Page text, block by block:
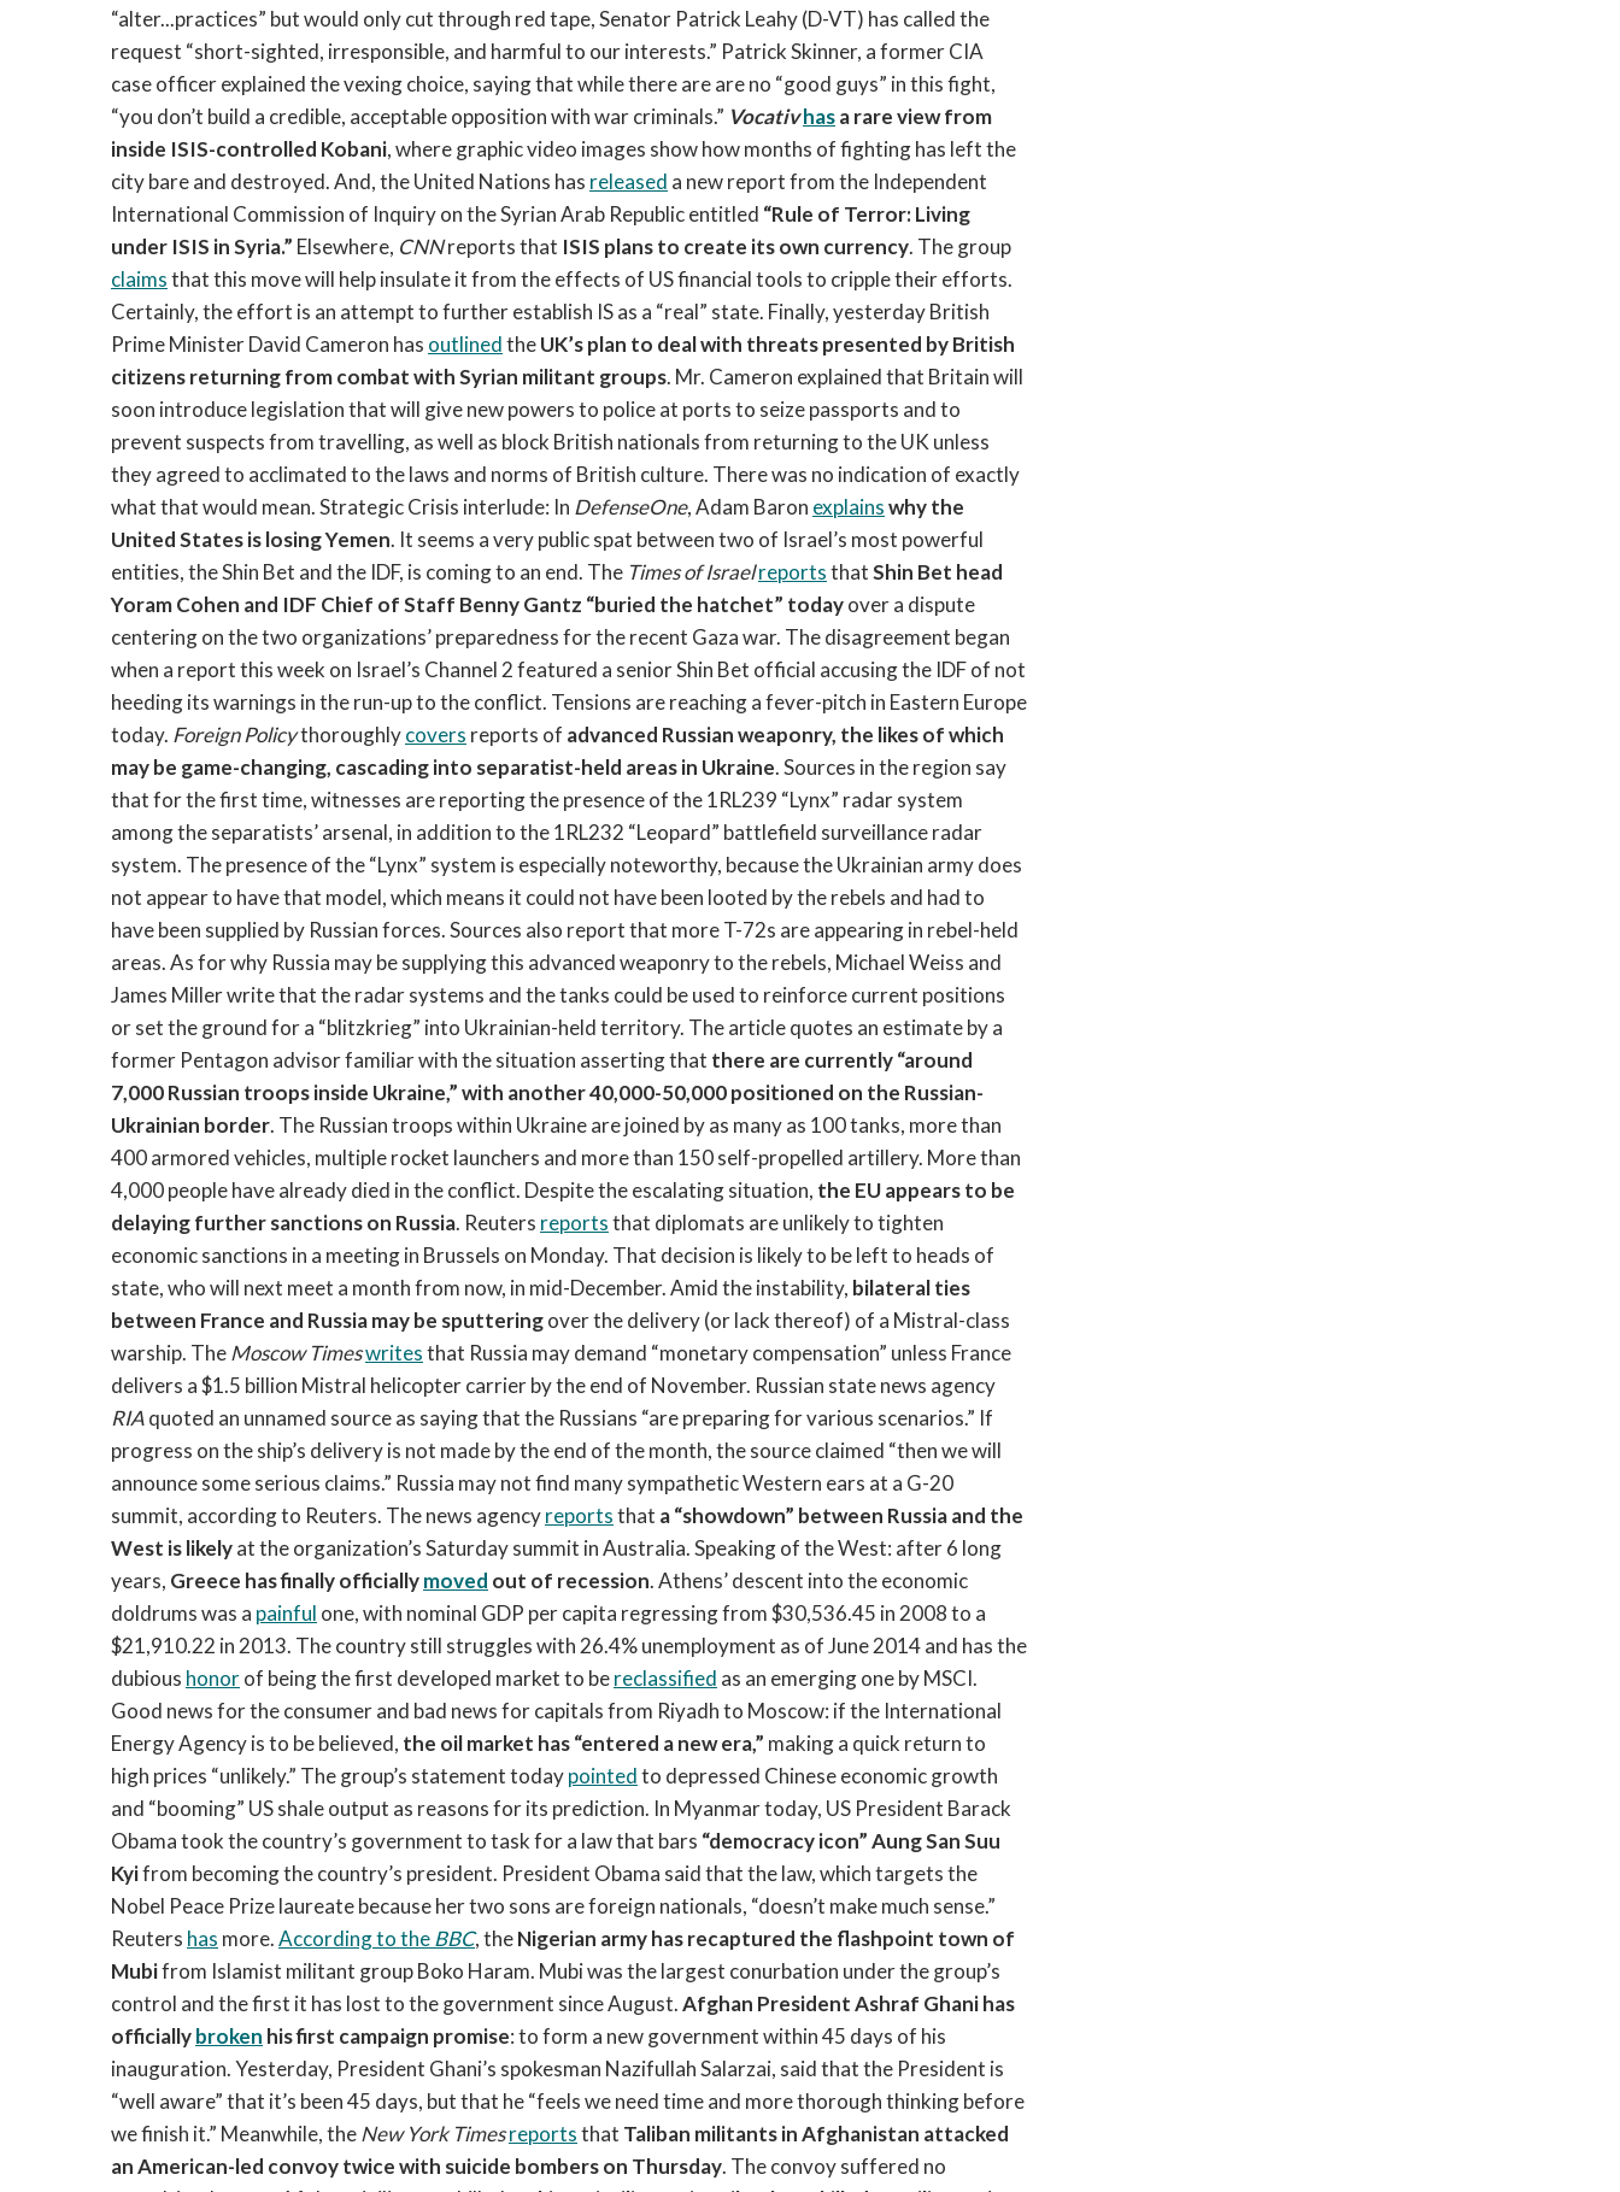
“alter...practices” but would only cut through red tape, Senator Patrick Leahy (D-VT) has called the
request “short-sighted, irresponsible, and harmful to our interests.” Patrick Skinner, a former CIA
case officer explained the vexing choice, saying that while there are are no “good guys” in this fight,
“you don’t build a credible, acceptable opposition with war criminals.” Vocativhasa rare view from
inside ISIS-controlled Kobani, where graphic video images show how months of fighting has left the
city bare and destroyed. And, the United Nations has released a new report from the Independent
International Commission of Inquiry on the Syrian Arab Republic entitled “Rule of Terror: Living
under ISIS in Syria.” Elsewhere, CNNreports that ISIS plans to create its own currency. The group
claimsthat this move will help insulate it from the effects of US financial tools to cripple their efforts.
Certainly, the effort is an attempt to further establish IS as a “real” state. Finally, yesterday British
Prime Minister David Cameron has outlinedtheUK’s plan to deal with threats presented by British
citizens returning from combat with Syrian militant groups. Mr. Cameron explained that Britain will
soon introduce legislation that will give new powers to police at ports to seize passports and to
prevent suspects from travelling, as well as block British nationals from returning to the UK unless
they agreed to acclimated to the laws and norms of British culture. There was no indication of exactly
what that would mean. Strategic Crisis interlude: In DefenseOne, Adam Baron explainswhy the
United States is losing Yemen. It seems a very public spat between two of Israel’s most powerful
entities, the Shin Bet and the IDF, is coming to an end. The Times of IsraelreportsthatShin Bet head
Yoram Cohen and IDF Chief of Staff Benny Gantz “buried the hatchet” todayover a dispute
centering on the two organizations’ preparedness for the recent Gaza war. The disagreement began
when a report this week on Israel’s Channel 2 featured a senior Shin Bet official accusing the IDF of not
heeding its warnings in the run-up to the conflict. Tensions are reaching a fever-pitch in Eastern Europe
today. Foreign Policythoroughlycovers reports of advanced Russian weaponry, the likes of which
may be game-changing, cascading into separatist-held areas in Ukraine. Sources in the region say
that for the first time, witnesses are reporting the presence of the 1RL239 “Lynx” radar system
among the separatists’ arsenal, in addition to the 1RL232 “Leopard” battlefield surveillance radar
system. The presence of the “Lynx” system is especially noteworthy, because the Ukrainian army does
not appear to have that model, which means it could not have been looted by the rebels and had to
have been supplied by Russian forces. Sources also report that more T-72s are appearing in rebel-held
areas. As for why Russia may be supplying this advanced weaponry to the rebels, Michael Weiss and
James Miller write that the radar systems and the tanks could be used to reinforce current positions
or set the ground for a “blitzkrieg” into Ukrainian-held territory. The article quotes an estimate by a
former Pentagon advisor familiar with the situation asserting that there are currently “around
7,000 Russian troops inside Ukraine,” with another 40,000-50,000 positioned on the Russian-
Ukrainian border. The Russian troops within Ukraine are joined by as many as 100 tanks, more than
400 armored vehicles, multiple rocket launchers and more than 150 self-propelled artillery. More than
4,000 people have already died in the conflict. Despite the escalating situation, the EU appears to be
delaying further sanctions on Russia. Reuters reportsthat diplomats are unlikely to tighten
economic sanctions in a meeting in Brussels on Monday. That decision is likely to be left to heads of
state, who will next meet a month from now, in mid-December. Amid the instability, bilateral ties
between France and Russia may be sputteringover the delivery (or lack thereof) of a Mistral-class
warship. TheMoscow Timeswritesthat Russia may demand “monetary compensation” unless France
delivers a $1.5 billion Mistral helicopter carrier by the end of November. Russian state news agency
RIAquoted an unnamed source as saying that the Russians “are preparing for various scenarios.” If
progress on the ship’s delivery is not made by the end of the month, the source claimed “then we will
announce some serious claims.” Russia may not find many sympathetic Western ears at a G-20
summit, according to Reuters. The news agencyreportsthat a “showdown” between Russia and the
West is likelyat the organization’s Saturday summit in Australia. Speaking of the West: after 6 long
years, Greece has finally officiallymoved out of recession. Athens’ descent into the economic
doldrums was a painful one, with nominal GDP per capita regressing from $30,536.45 in 2008 to a
$21,910.22 in 2013. The country still struggles with 26.4% unemployment as of June 2014 and has the
dubious honorof being the first developed market to bereclassified as an emerging one by MSCI.
Good news for the consumer and bad news for capitals from Riyadh to Moscow: if the International
Energy Agency is to be believed, the oil market has “entered a new era,” making a quick return to
high prices “unlikely.” The group’s statement todaypointedto depressed Chinese economic growth
and “booming” US shale output as reasons for its prediction. In Myanmar today, US President Barack
Obama took the country’s government to task for a law that bars “democracy icon” Aung San Suu
Kyifrom becoming the country’s president. President Obama said that the law, which targets the
Nobel Peace Prize laureate because her two sons are foreign nationals, “doesn’t make much sense.”
Reuters has more.According to theBBC, theNigerian army has recaptured the flashpoint town of
Mubifrom Islamist militant group Boko Haram. Mubi was the largest conurbation under the group’s
control and the first it has lost to the government since August.Afghan President Ashraf Ghani has
officiallybroken his first campaign promise: to form a new government within 45 days of his
inauguration. Yesterday, President Ghani’s spokesman Nazifullah Salarzai, said that the President is
“well aware” that it’s been 45 days, but that he “feels we need time and more thorough thinking before
we finish it.” Meanwhile, theNew York Timesreportsthat Taliban militants in Afghanistan attacked
an American-led convoy twice with suicide bombers on Thursday. The convoy suffered no